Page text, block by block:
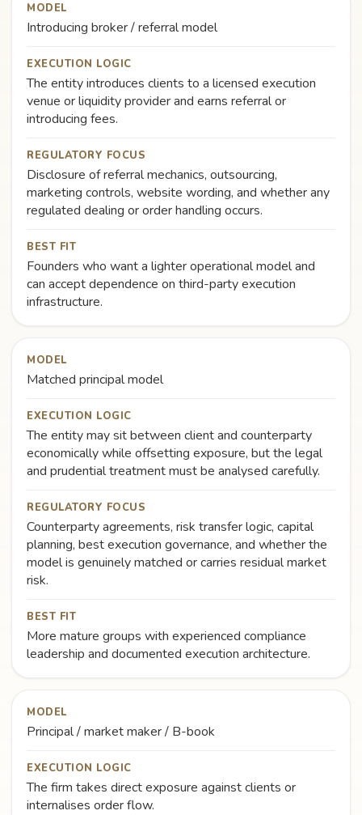
MODEL
Introducing broker / referral model
EXECUTION LOGIC
The entity introduces clients to a licensed execution
venue or liquidity provider and earns referral or
introducing fees.
REGULATORY FOCUS
Disclosure of referral mechanics, outsourcing,
marketing controls, website wording, and whether any
regulated dealing or order handling occurs.
BEST FIT
Founders who want a lighter operational model and
can accept dependence on third-party execution
infrastructure.
MODEL
Matched principal model
EXECUTION LOGIC
The entity may sit between client and counterparty
economically while offsetting exposure, but the legal
and prudential treatment must be analysed carefully.
REGULATORY FOCUS
Counterparty agreements, risk transfer logic, capital
planning, best execution governance, and whether the
model is genuinely matched or carries residual market
risk.
BEST FIT
More mature groups with experienced compliance
leadership and documented execution architecture.
MODEL
Principal / market maker / B-book
EXECUTION LOGIC
The firm takes direct exposure against clients or
internalises order flow.